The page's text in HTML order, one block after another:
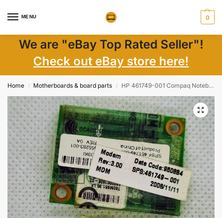
MENU 0
We are "eBay Top Rated Seller"!
Check out eBay store here!
Home / Motherboards & board parts / HP 461749-001 Compaq Notebook Agere Modem D40 Card Adapter Nic Board